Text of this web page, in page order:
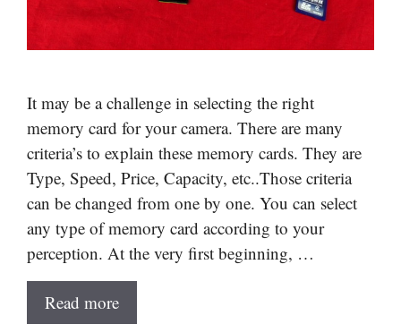
It may be a challenge in selecting the right
memory card for your camera. There are many
criteria’s to explain these memory cards. They are
Type, Speed, Price, Capacity, etc..Those criteria
can be changed from one by one. You can select
any type of memory card according to your
perception. At the very first beginning, …
Read more